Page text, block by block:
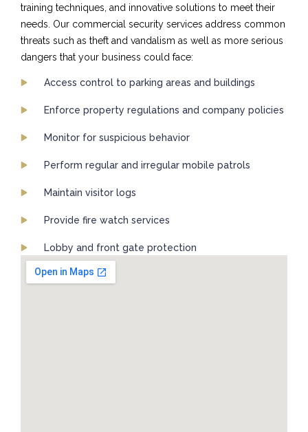
training techniques, and innovative solutions to meet their
needs. Our commercial security services address common
threats such as theft and vandalism as well as more serious
dangers that your business could face:
Access control to parking areas and buildings
Enforce property regulations and company policies
Monitor for suspicious behavior
Perform regular and irregular mobile patrols
Maintain visitor logs
Provide fire watch services
Lobby and front gate protection